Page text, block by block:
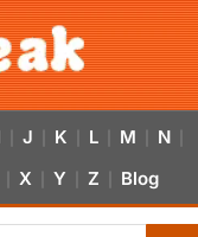
J K L M N
X Y Z Blog